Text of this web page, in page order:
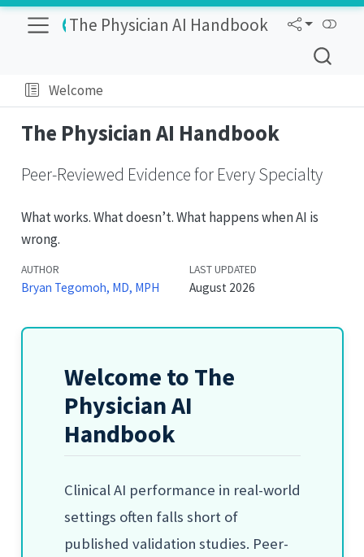
The Physician AI Handbook
Welcome
The Physician AI Handbook
Peer-Reviewed Evidence for Every Specialty
What works. What doesn’t. What happens when AI is
wrong.
AUTHOR
Bryan Tegomoh, MD, MPH August 2026
Welcome to The
Physician AI
Handbook
Clinical AI performance in real-world
settings often falls short of
published validation studies. Peer-